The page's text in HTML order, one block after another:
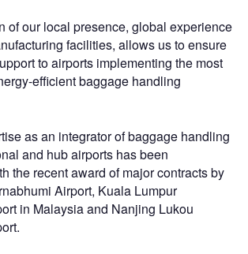
of our local presence, global experience
facilities, allows us to ensure
to airports implementing the most
efficient baggage handling
as an integrator of baggage handling
and hub airports has been
the recent award of major contracts by
Airport, Kuala Lumpur
in Malaysia and Nanjing Lukou